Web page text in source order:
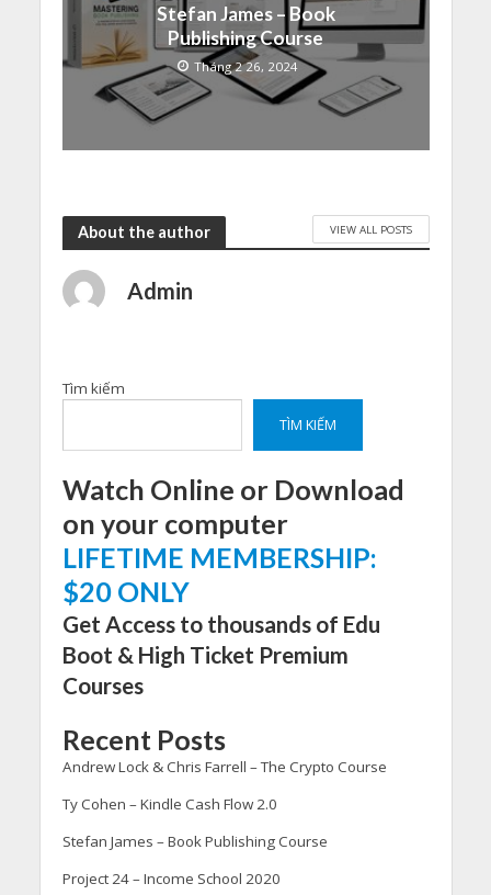
Stefan James – Book
Publishing Course
Tháng 2 26, 2024
About the author VIEW ALL POSTS
Admin
Tìm kiếm
TÌM KIẾM
Watch Online or Download
on your computer
LIFETIME MEMBERSHIP:
$20 ONLY
Get Access to thousands of Edu
Boot & High Ticket Premium
Courses
Recent Posts
Andrew Lock & Chris Farrell – The Crypto Course
Ty Cohen – Kindle Cash Flow 2.0
Stefan James – Book Publishing Course
Project 24 – Income School 2020